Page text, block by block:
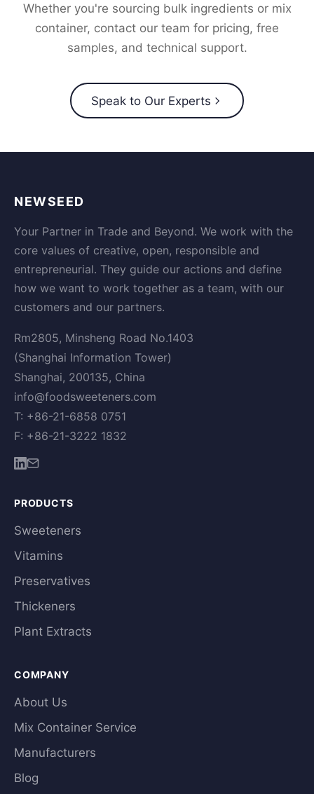
Whether you're sourcing bulk ingredients or mix
container, contact our team for pricing, free
samples, and technical support.
Speak to Our Experts
NEWSEED
Your Partner in Trade and Beyond. We work with the
core values of creative, open, responsible and
entrepreneurial. They guide our actions and define
how we want to work together as a team, with our
customers and our partners.
Rm2805, Minsheng Road No.1403
(Shanghai Information Tower)
Shanghai, 200135, China
info@foodsweeteners.com
T: +86-21-6858 0751
F: +86-21-3222 1832
PRODUCTS
Sweeteners
Vitamins
Preservatives
Thickeners
Plant Extracts
COMPANY
About Us
Mix Container Service
Manufacturers
Blog